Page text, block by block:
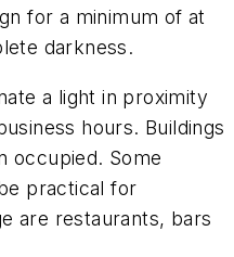
for a minimum of at
darkness.
a light in proximity
hours. Buildings
occupied. Some
practical for
are restaurants, bars